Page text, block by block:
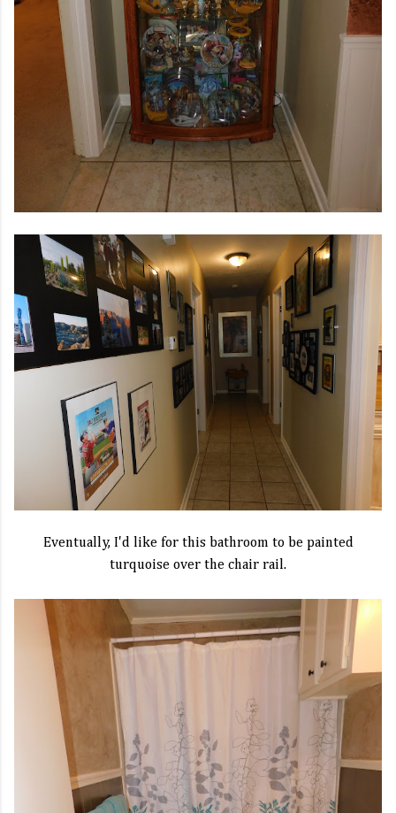
Eventually, I'd like for this bathroom to be painted
turquoise over the chair rail.